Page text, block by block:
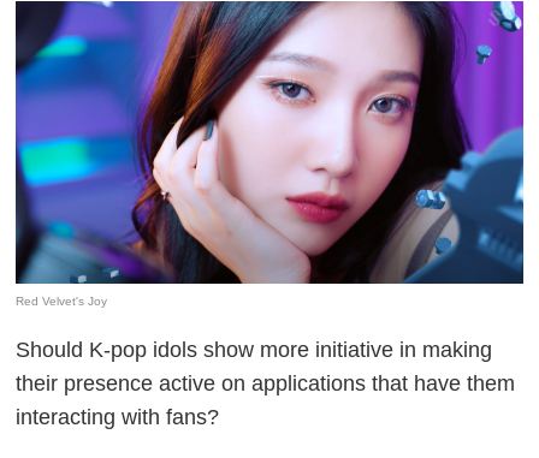
Red Velvet's Joy
Should K-pop idols show more initiative in making
their presence active on applications that have them
interacting with fans?